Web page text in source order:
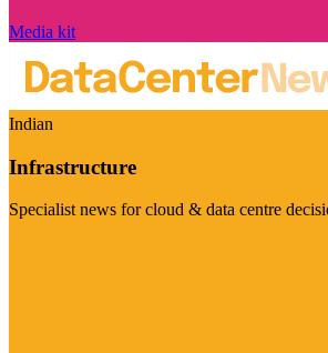
Media kit
Indian
Infrastructure
Specialist news for cloud & data centre